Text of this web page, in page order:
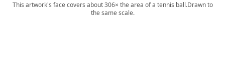
This artwork's face covers about 306× the area of a tennis ball.Drawn to
the same scale.